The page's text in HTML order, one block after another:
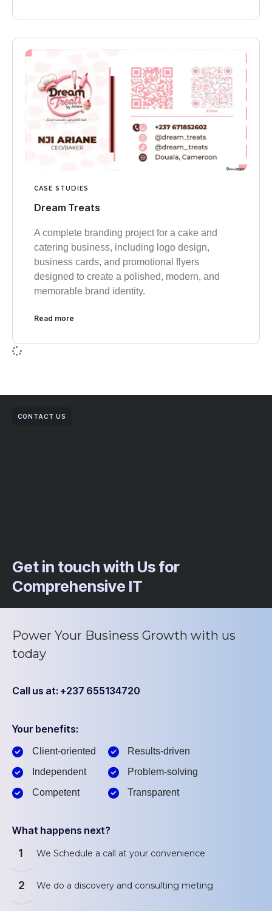
CASE STUDIES
Dream Treats
A complete branding project for a cake and
catering business, including logo design,
business cards, and promotional flyers
designed to create a polished, modern, and
memorable brand identity.
Read more
CONTACT US
Get in touch with Us for
Comprehensive IT
Power Your Business Growth with us
today
Call us at: +237 655134720
Your benefits:
Client-oriented
Independent
Competent
Results-driven
Problem-solving
Transparent
What happens next?
1 We Schedule a call at your convenience
2 We do a discovery and consulting meting